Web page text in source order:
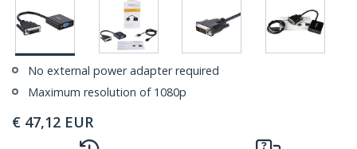
No external power adapter required
Maximum resolution of 1080p
€ 47,12 EUR